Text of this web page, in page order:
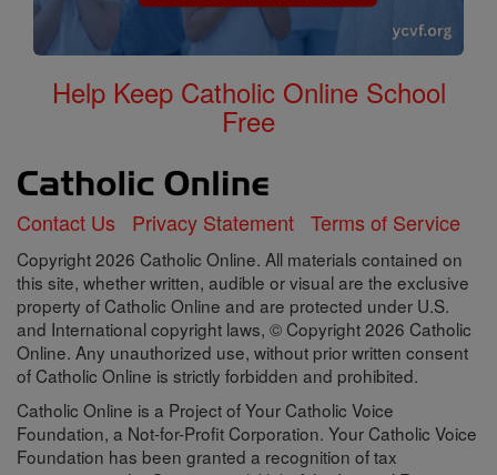
Help Keep Catholic Online School
Free
Contact Us Privacy Statement Terms of Service
Copyright 2026 Catholic Online. All materials contained on
this site, whether written, audible or visual are the exclusive
property of Catholic Online and are protected under U.S.
and International copyright laws, © Copyright 2026 Catholic
Online. Any unauthorized use, without prior written consent
of Catholic Online is strictly forbidden and prohibited.
Catholic Online is a Project of Your Catholic Voice
Foundation, a Not-for-Profit Corporation. Your Catholic Voice
Foundation has been granted a recognition of tax